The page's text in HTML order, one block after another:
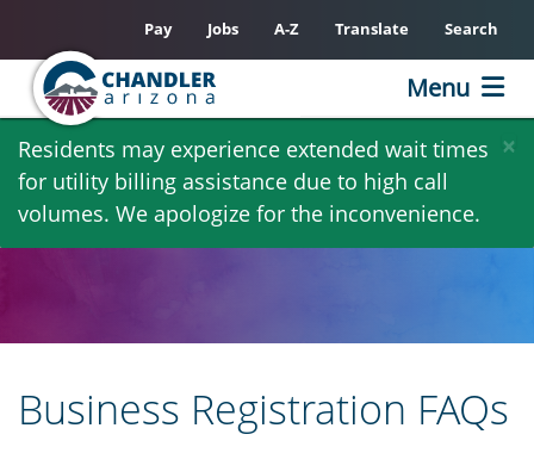
Skip
main
content
×
Residents may experience extended wait times
for utility billing assistance due to high call
volumes. We apologize for the inconvenience.
Pay Jobs A-Z Translate Search
Menu
Business Registration FAQs